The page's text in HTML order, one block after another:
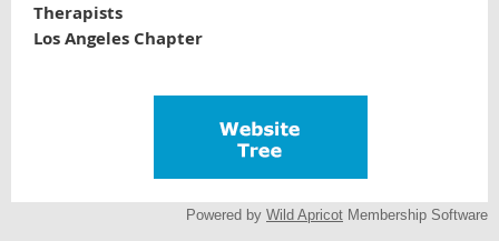
Therapists
Los Angeles Chapter
Powered by Wild Apricot Membership Software